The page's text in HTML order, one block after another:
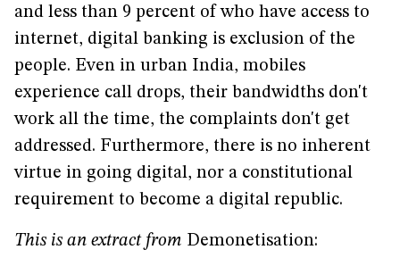
and less than 9 percent of who have access to
internet, digital banking is exclusion of the
people. Even in urban India, mobiles
experience call drops, their bandwidths don't
work all the time, the complaints don't get
addressed. Furthermore, there is no inherent
virtue in going digital, nor a constitutional
requirement to become a digital republic.
This is an extract from Demonetisation: